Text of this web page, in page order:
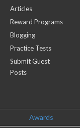
Articles
Reward Programs
Blogging
Practice Tests
Submit Guest
Posts
Awards